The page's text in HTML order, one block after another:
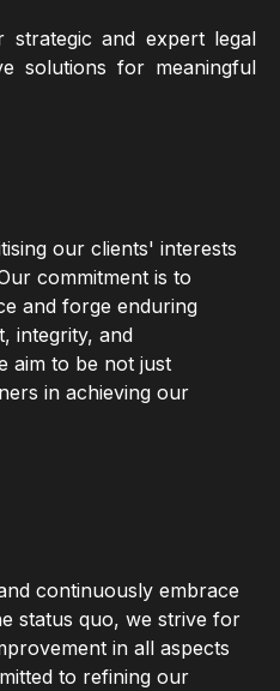
strategic and expert legal
solutions for meaningful
our clients' interests
commitment is to
and forge enduring
integrity, and
aim to be not just
in achieving our
continuously embrace
status quo, we strive for
in all aspects
to refining our